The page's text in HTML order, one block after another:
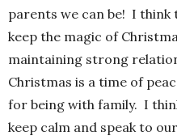
parents we can be! I think
keep the magic of
maintaining strong
Christmas is a time of
for being with family. I
keep calm and speak to